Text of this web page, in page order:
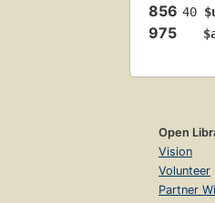
856 40
975
Open
Vision
Volunteer
Partner